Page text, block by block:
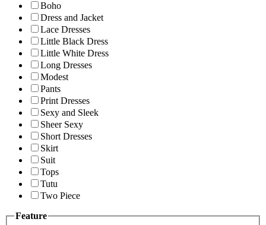
Boho
Dress and Jacket
Lace Dresses
Little Black Dress
Little White Dress
Long Dresses
Modest
Pants
Print Dresses
Sexy and Sleek
Sheer Sexy
Short Dresses
Skirt
Suit
Tops
Tutu
Two Piece
Feature